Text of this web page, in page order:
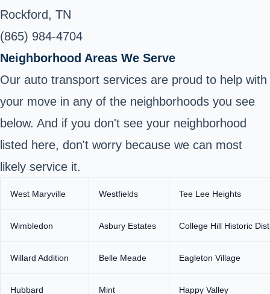
Rockford, TN
(865) 984-4704
Neighborhood Areas We Serve
Our auto transport services are proud to help with
your move in any of the neighborhoods you see
below. And if you don't see your neighborhood
listed here, don't worry because we can most
likely service it.
West Maryville Westfields Tee Lee Heights
Wimbledon Asbury Estates College Hill Historic
Willard Addition Belle Meade Eagleton Village
Hubbard Mint Happy Valley